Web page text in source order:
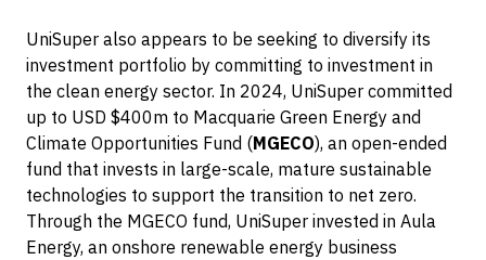
UniSuper also appears to be seeking to diversify its
investment portfolio by committing to investment in
the clean energy sector. In 2024, UniSuper committed
up to USD $400m to Macquarie Green Energy and
Climate Opportunities Fund (MGECO), an open-ended
fund that invests in large-scale, mature sustainable
technologies to support the transition to net zero.
Through the MGECO fund, UniSuper invested in Aula
Energy, an onshore renewable energy business